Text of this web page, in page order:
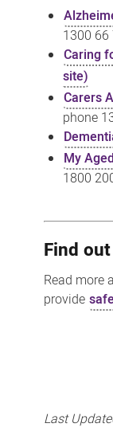
1300 66
Caring
site)
Carers
phone
My
1800
Find
Read more
provide
Last